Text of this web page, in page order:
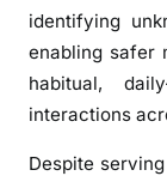
identifying
enabling safer
habitual,
interactions
Despite